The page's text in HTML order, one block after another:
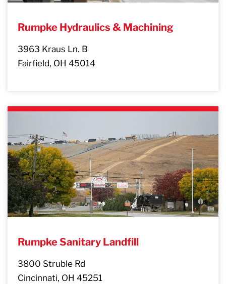
Rumpke Hydraulics & Machining
3963 Kraus Ln. B
Fairfield, OH 45014
Rumpke Sanitary Landfill
3800 Struble Rd
Cincinnati, OH 45251